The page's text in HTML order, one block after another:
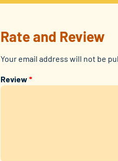
Rate and Review
Your email address will not be
Review *